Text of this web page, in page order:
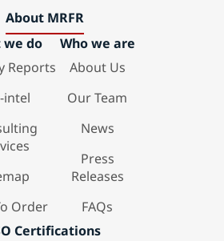
About MRFR
we do
Reports
intel
Order
Who we are
About Us
Our Team
News
Press
Releases
FAQs
Certifications